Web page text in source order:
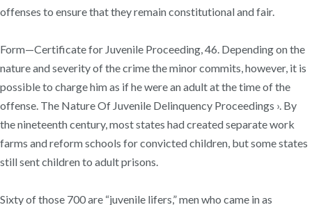
offenses to ensure that they remain constitutional and fair.
Form—Certificate for Juvenile Proceeding, 46. Depending on the
nature and severity of the crime the minor commits, however, it is
possible to charge him as if he were an adult at the time of the
offense. The Nature Of Juvenile Delinquency Proceedings ›. By
the nineteenth century, most states had created separate work
farms and reform schools for convicted children, but some states
still sent children to adult prisons.
Sixty of those 700 are “juvenile lifers,” men who came in as